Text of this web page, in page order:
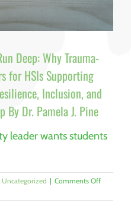
Pine
Deep: Why Trauma-
for HSIs Supporting
Inclusion, and
By Dr. Pamela J. Pine
leader wants students
Uncategorized | Comments Offon
Campus